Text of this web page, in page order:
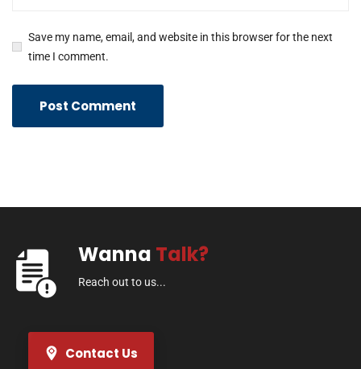
Save my name, email, and website in this browser for the next
time I comment.
Wanna Talk?
Reach out to us...
Contact Us